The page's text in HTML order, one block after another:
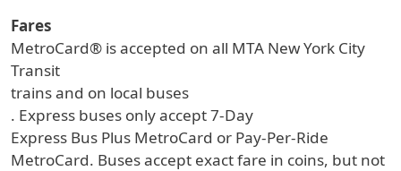
Fares
MetroCard® is accepted on all MTA New York City
Transit
trains and on local buses
. Express buses only accept 7-Day
Express Bus Plus MetroCard or Pay-Per-Ride
MetroCard. Buses accept exact fare in coins, but not